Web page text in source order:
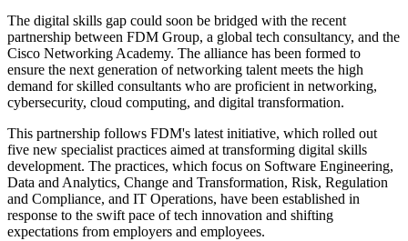
The digital skills gap could soon be bridged with the recent
partnership between FDM Group, a global tech consultancy, and the
Cisco Networking Academy. The alliance has been formed to
ensure the next generation of networking talent meets the high
demand for skilled consultants who are proficient in networking,
cybersecurity, cloud computing, and digital transformation.
This partnership follows FDM's latest initiative, which rolled out
five new specialist practices aimed at transforming digital skills
development. The practices, which focus on Software Engineering,
Data and Analytics, Change and Transformation, Risk, Regulation
and Compliance, and IT Operations, have been established in
response to the swift pace of tech innovation and shifting
expectations from employers and employees.